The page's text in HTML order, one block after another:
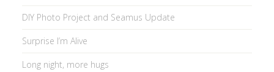
DIY Photo Project and Seamus Update
Surprise I’m Alive
Long night, more hugs